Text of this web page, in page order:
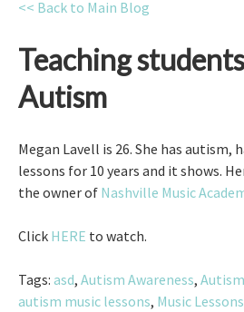
<< Back to Main Blog
Teaching
Autism
Megan Lavell is 26. She has autism,
lessons for 10 years and it shows.
the owner of Nashville Music
Click HERE to watch.
Tags: asd, Autism Awareness,
autism music lessons, Music Lessons